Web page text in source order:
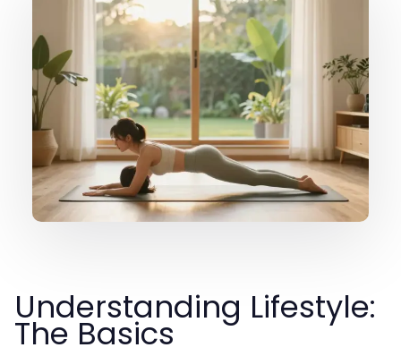
Understanding Lifestyle:
The Basics